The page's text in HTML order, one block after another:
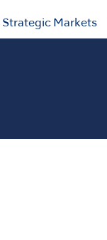
Strategic Markets